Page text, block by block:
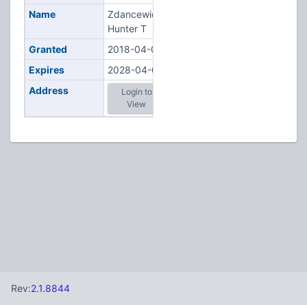
Name
Zdancewicz,
Hunter T
Granted
2018-04-03
Expires
2028-04-03
Address
Login to
View
Rev:2.1.8844